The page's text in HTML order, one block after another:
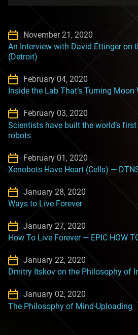
November 21, 2020
An Interview with David Ettinger on
(Detroit)
February 04, 2020
Inside the Lab That’s Turning Moon
February 03, 2020
Scientists have built the world’s
robots
February 01, 2020
Xenobots Have Heart (Cells) —
January 28, 2020
Ways to Live Forever
January 27, 2020
How To Live Forever — EPIC HOW
January 22, 2020
Dmitry Itskov on the Philosophy of
January 02, 2020
The Philosophy of Mind-Uploading